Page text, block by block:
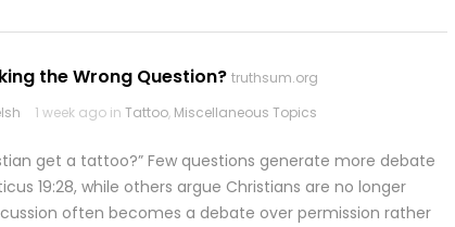
the Wrong Question? truthsum.org
1 week ago in Tattoo, Miscellaneous Topics
get a tattoo?” Few questions generate more debate
19:28, while others argue Christians are no longer
often becomes a debate over permission rather